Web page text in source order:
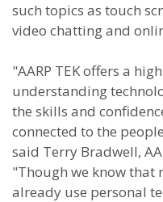
such topics as touch
video chatting and
"AARP TEK offers a
understanding
the skills and
connected to the
said Terry Bradwell,
"Though we know
already use personal